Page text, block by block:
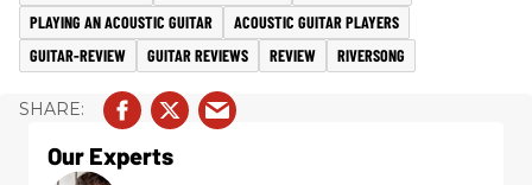
PLAYING AN ACOUSTIC GUITAR
ACOUSTIC GUITAR PLAYERS
GUITAR-REVIEW
GUITAR REVIEWS REVIEW RIVERSONG
Our Experts